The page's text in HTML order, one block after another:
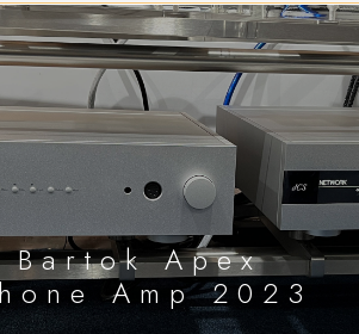
Bartok Apex
Amp 2023